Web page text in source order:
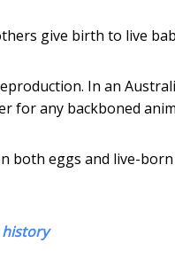
give birth to live
In an
for any backboned
both eggs and live-
history